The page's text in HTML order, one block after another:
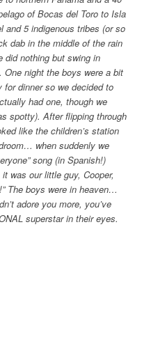
of Bocas del Toro to Isla
and 5 indigenous tribes (or so
dab in the middle of the rain
did nothing but swing in
night the boys were a bit
dinner so we decided to
had one, though we
spotty). After flipping through
like the children’s station
when suddenly we
song (in Spanish!)
was our little guy, Cooper,
The boys were in heaven…
adore you more, you’ve
superstar in their eyes.